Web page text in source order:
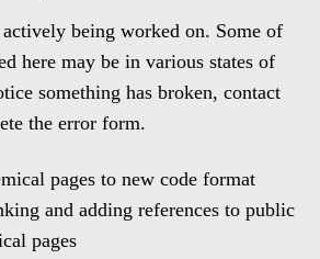
actively being worked on. Some of
here may be in various states of
something has broken, contact
the error form.
pages to new code format
and adding references to public
pages